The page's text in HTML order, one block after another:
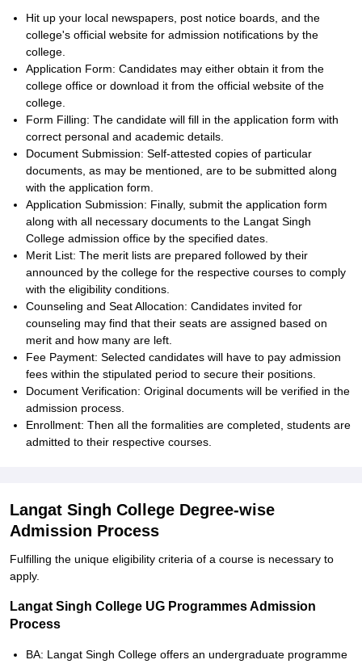
Hit up your local newspapers, post notice boards, and the
college's official website for admission notifications by the
college.
Application Form: Candidates may either obtain it from the
college office or download it from the official website of the
college.
Form Filling: The candidate will fill in the application form with
correct personal and academic details.
Document Submission: Self-attested copies of particular
documents, as may be mentioned, are to be submitted along
with the application form.
Application Submission: Finally, submit the application form
along with all necessary documents to the Langat Singh
College admission office by the specified dates.
Merit List: The merit lists are prepared followed by their
announced by the college for the respective courses to comply
with the eligibility conditions.
Counseling and Seat Allocation: Candidates invited for
counseling may find that their seats are assigned based on
merit and how many are left.
Fee Payment: Selected candidates will have to pay admission
fees within the stipulated period to secure their positions.
Document Verification: Original documents will be verified in the
admission process.
Enrollment: Then all the formalities are completed, students are
admitted to their respective courses.
Langat Singh College Degree-wise
Admission Process
Fulfilling the unique eligibility criteria of a course is necessary to
apply.
Langat Singh College UG Programmes Admission
Process
BA: Langat Singh College offers an undergraduate programme